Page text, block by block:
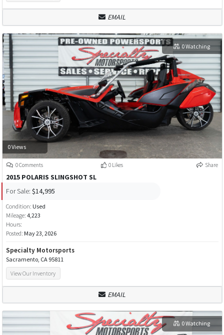
EMAIL
0 Views
0 Watching
0 Comments 0 Likes Share
2015 POLARIS SLINGSHOT SL
For Sale: $14,995
Condition: Used
Mileage: 4,223
Hours:
Posted: May 23, 2026
Specialty Motorsports
Sacramento, CA 95811
View Our Inventory
EMAIL
0 Watching